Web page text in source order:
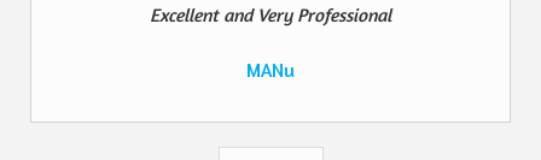
Excellent and Very Professional
MANu